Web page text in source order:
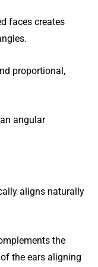
faces creates
proportional,
angular
aligns naturally
the
the ears aligning